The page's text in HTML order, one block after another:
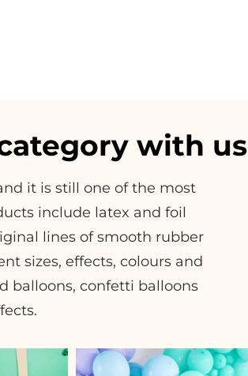
with us
it is still one of the most
include latex and foil
lines of smooth rubber
sizes, effects, colours and
balloons, confetti balloons